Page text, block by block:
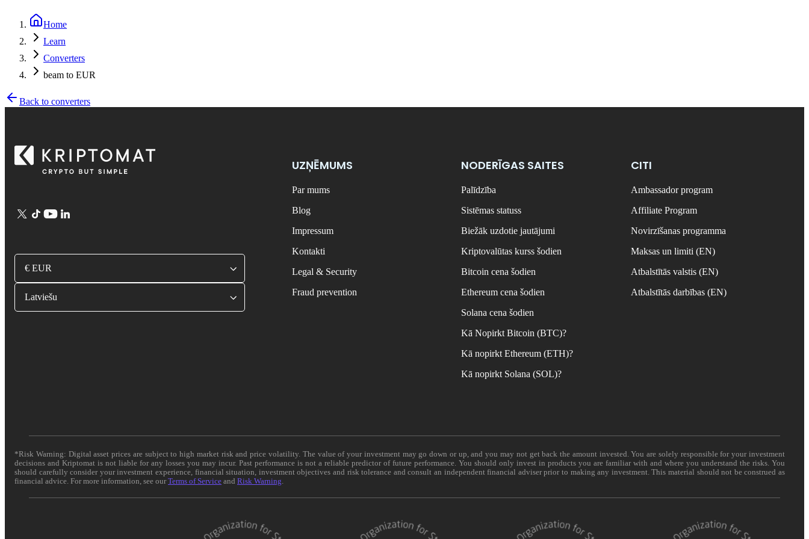
Home
Learn
Converters
beam to EUR
Back to converters
€ EUR
Latviešu
UZŅĒMUMS
Par mums
Blog
Impressum
Kontakti
Legal & Security
Fraud prevention
NODERĪGAS SAITES
Palīdzība
Sistēmas statuss
Biežāk uzdotie jautājumi
Kriptovalūtas kurss šodien
Bitcoin cena šodien
Ethereum cena šodien
Solana cena šodien
Kā Nopirkt Bitcoin (BTC)?
Kā nopirkt Ethereum (ETH)?
Kā nopirkt Solana (SOL)?
CITI
Ambassador program
Affiliate Program
Novirzīšanas programma
Maksas un limiti (EN)
Atbalstītās valstis (EN)
Atbalstītās darbības (EN)
*Risk Warning: Digital asset prices are subject to high market risk and price volatility. The value of your investment may go down or up, and you may not get back the amount invested. You are solely responsible for your investment
decisions and Kriptomat is not liable for any losses you may incur. Past performance is not a reliable predictor of future performance. You should only invest in products you are familiar with and where you understand the risks. You
should carefully consider your investment experience, financial situation, investment objectives and risk tolerance and consult an independent financial adviser prior to making any investment. This material should not be construed as
financial advice. For more information, see ourTerms of Service and Risk Warning